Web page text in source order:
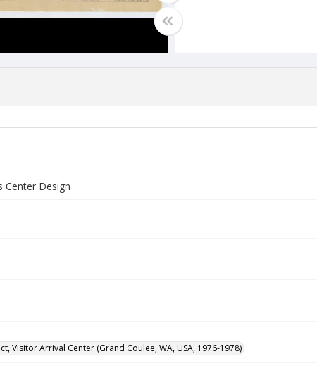
Center Design
Visitor Arrival Center (Grand Coulee, WA, USA, 1976-1978)